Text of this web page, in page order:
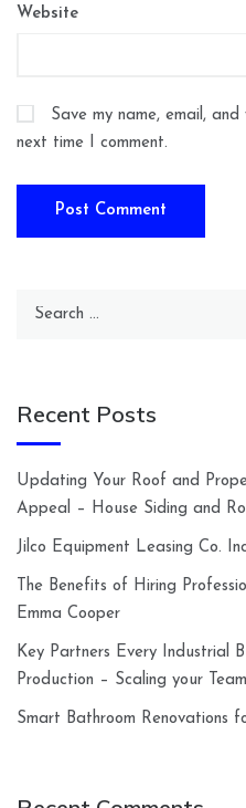
Website
Save my name, email,
next time I comment.
Recent Posts
Updating Your Roof and
Appeal – House Siding and
Jilco Equipment Leasing Co.
The Benefits of Hiring
Emma Cooper
Key Partners Every Industrial
Production – Scaling your Team
Smart Bathroom Renovations